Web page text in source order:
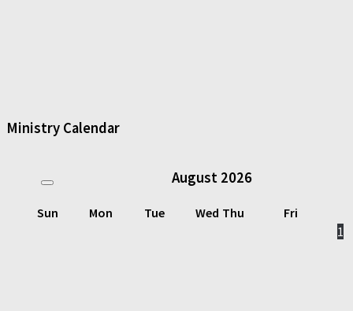
Ministry Calendar
August 2026
Sun Mon Tue Wed Thu
Fri
1